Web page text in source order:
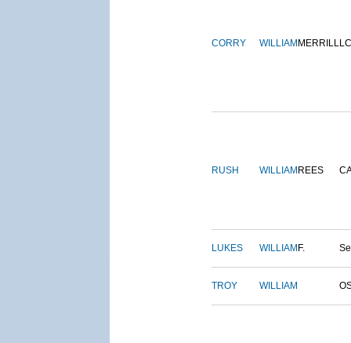
CORRY WILLIAM MERRILL
RUSH WILLIAM REES
LUKES WILLIAM F.
TROY WILLIAM